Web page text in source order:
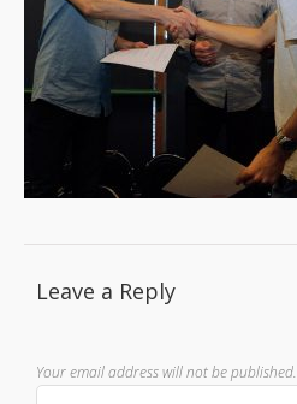
Leave a Reply
Your email address will not be published.